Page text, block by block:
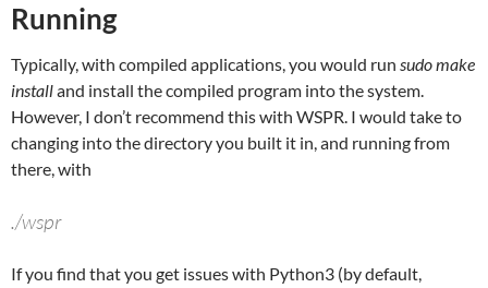
Running
Typically, with compiled applications, you would run sudo make
installand install the compiled program into the system.
However, I don’t recommend this with WSPR. I would take to
changing into the directory you built it in, and running from
there, with
./wspr
If you find that you get issues with Python3 (by default,